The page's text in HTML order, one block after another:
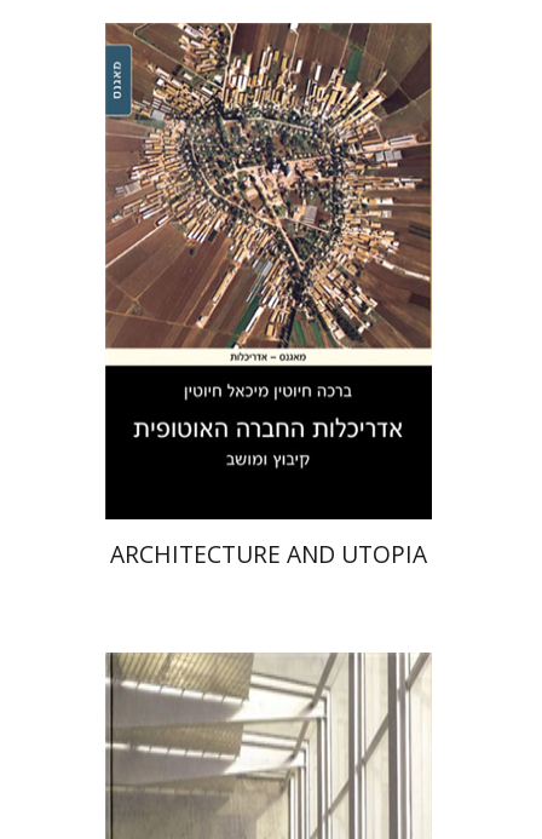
Michael and Bracha Chyutin
Print book discount
$34 $31
ARCHITECTURE AND UTOPIA
Chyutin Architects